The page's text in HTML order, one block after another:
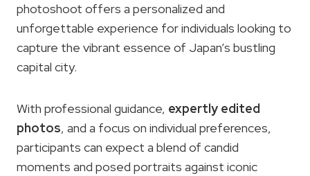
photoshoot offers a personalized and
unforgettable experience for individuals looking to
capture the vibrant essence of Japan’s bustling
capital city.
With professional guidance, expertly edited
photos, and a focus on individual preferences,
participants can expect a blend of candid
moments and posed portraits against iconic